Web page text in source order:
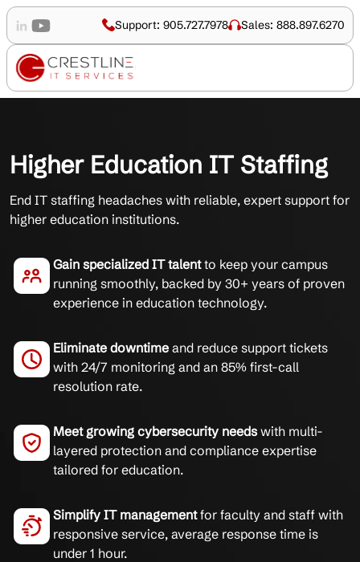
Support: 905.727.7978 Sales: 888.897.6270
Higher Education IT Staffing
End IT staffing headaches with reliable, expert support for
higher education institutions.
Gain specialized IT talentto keep your campus
running smoothly, backed by 30+ years of proven
experience in education technology.
Eliminate downtime and reduce support tickets
with 24/7 monitoring and an 85% first-call
resolution rate.
Meet growing cybersecurity needs with multi-
layered protection and compliance expertise
tailored for education.
Simplify IT managementfor faculty and staff with
responsive service, average response time is
under 1 hour.